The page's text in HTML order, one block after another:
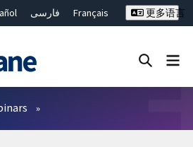
فارسی
Français
更多语言